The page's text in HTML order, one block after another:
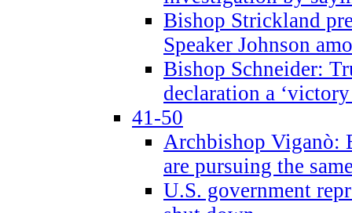
Bishop Strickland
Speaker Johnson
Bishop Schneider:
declaration a
41-50
Archbishop Viganò:
are pursuing the
U.S. government